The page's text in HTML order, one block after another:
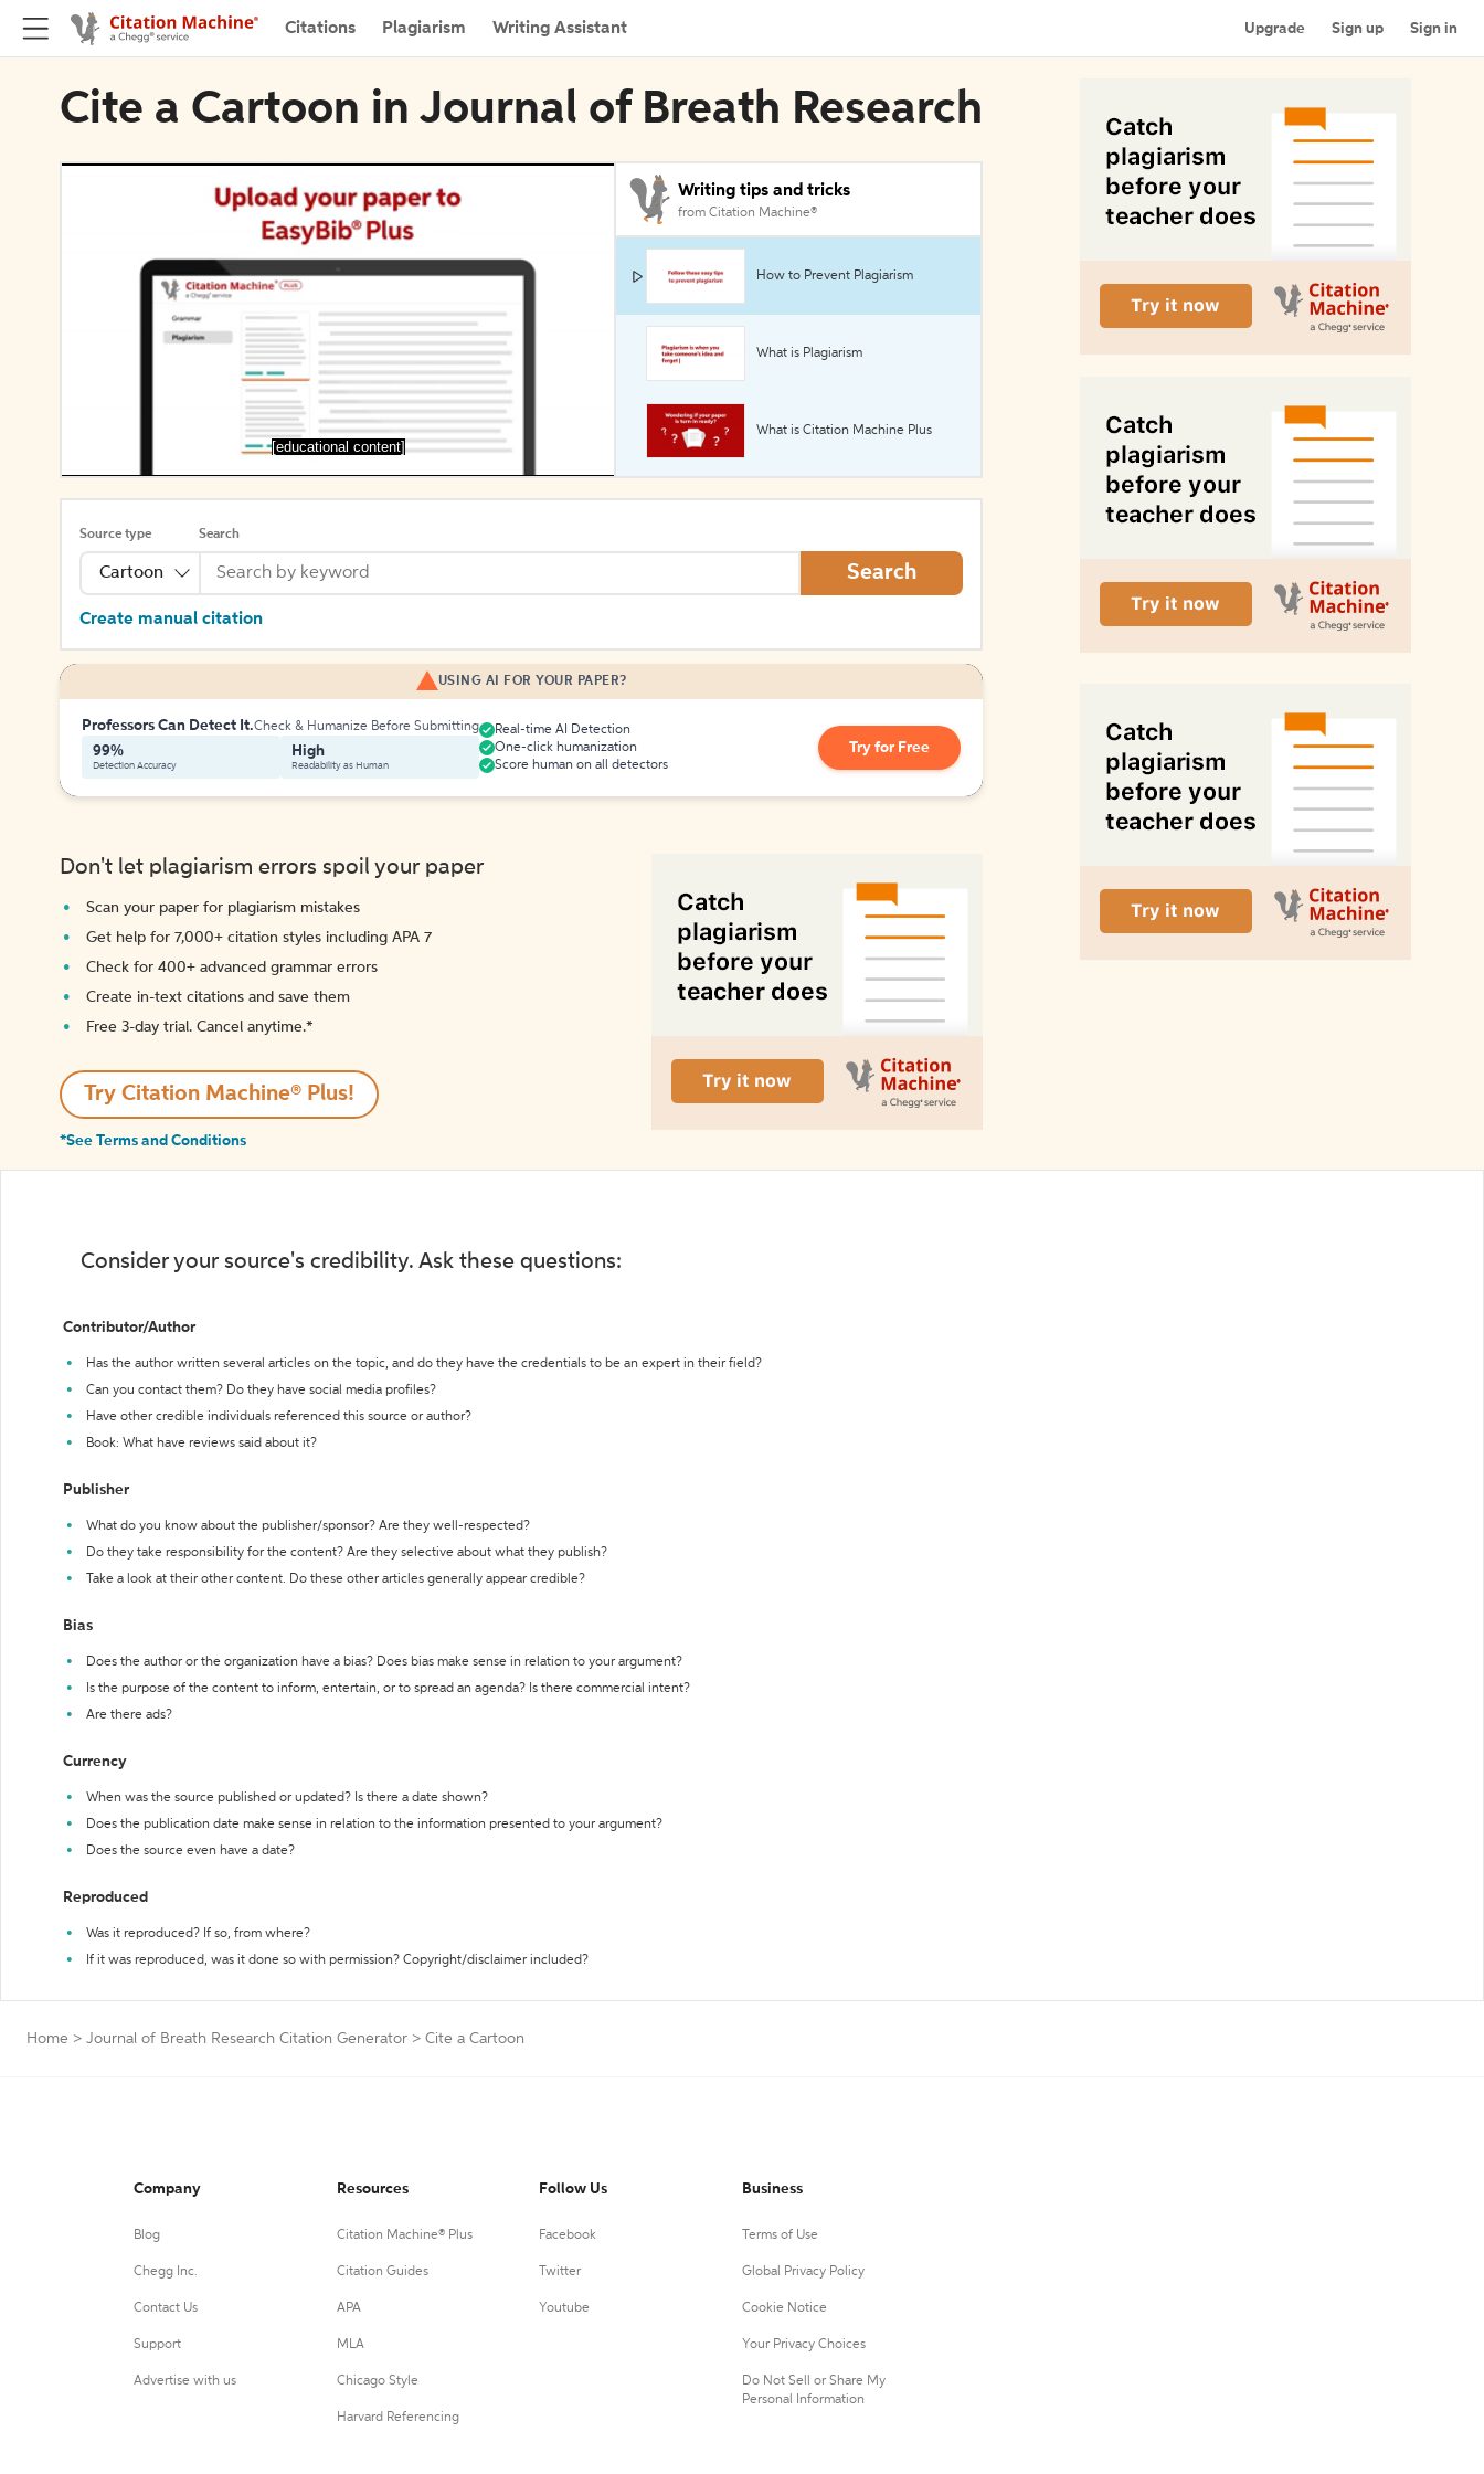
Citations Plagiarism Writing Assistant Upgrade Sign up Sign in
Cite a Cartoon in Journal of Breath Research
[educational content]
Writing tips and tricks
from Citation Machine®
How to Prevent Plagiarism
What is Plagiarism
What is Citation Machine Plus
Source type
Cartoon
Search
Search
Create manual citation
USING AI FOR YOUR PAPER?
Professors Can Detect It.Check & Humanize Before Submitting
99%
Detection Accuracy
High
Readability as Human
Real-time AI Detection
One-click humanization
Score human on all detectors
Try for Free
Don't let plagiarism errors spoil your paper
Scan your paper for plagiarism mistakes
Get help for 7,000+ citation styles including APA 7
Check for 400+ advanced grammar errors
Create in-text citations and save them
Free 3-day trial. Cancel anytime.*️
Try Citation Machine® Plus!
*See Terms and Conditions
Consider your source's credibility. Ask these questions:
Contributor/Author
Has the author written several articles on the topic, and do they have the credentials to be an expert in their field?
Can you contact them? Do they have social media profiles?
Have other credible individuals referenced this source or author?
Book: What have reviews said about it?
Publisher
What do you know about the publisher/sponsor? Are they well-respected?
Do they take responsibility for the content? Are they selective about what they publish?
Take a look at their other content. Do these other articles generally appear credible?
Bias
Does the author or the organization have a bias? Does bias make sense in relation to your argument?
Is the purpose of the content to inform, entertain, or to spread an agenda? Is there commercial intent?
Are there ads?
Currency
When was the source published or updated? Is there a date shown?
Does the publication date make sense in relation to the information presented to your argument?
Does the source even have a date?
Reproduced
Was it reproduced? If so, from where?
If it was reproduced, was it done so with permission? Copyright/disclaimer included?
Home > Journal of Breath Research Citation Generator > Cite a Cartoon
Company
Blog
Chegg Inc.
Contact Us
Support
Advertise with us
Resources
Citation Machine® Plus
Citation Guides
APA
MLA
Chicago Style
Harvard Referencing
Follow Us
Facebook
Twitter
Youtube
Business
Terms of Use
Global Privacy Policy
Cookie Notice
Your Privacy Choices
Do Not Sell or Share My
Personal Information